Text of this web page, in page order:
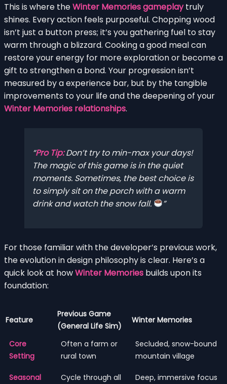
This is where theWinter Memories gameplaytruly
shines. Every action feels purposeful. Chopping wood
isn’t just a button press; it’s you gathering fuel to stay
warm through a blizzard. Cooking a good meal can
restore your energy for more exploration or become a
gift to strengthen a bond. Your progression isn’t
measured by a experience bar, but by the tangible
improvements to your life and the deepening of your
Winter Memories relationships.
Pro Tip:Don’t try to min-max your days!
The magic of this game is in the quiet
moments. Sometimes, the best choice is
to simply sit on the porch with a warm
drink and watch the snow fall.
For those familiar with the developer’s previous work,
the evolution in design philosophy is clear. Here’s a
quick look at howWinter Memories builds upon its
foundation:
Feature
Previous Game
(General Life Sim)
Winter Memories
Core
Setting
Often a farm or
rural town
Secluded, snow-bound
mountain village
Seasonal
Cycle through all
Deep, immersive focus